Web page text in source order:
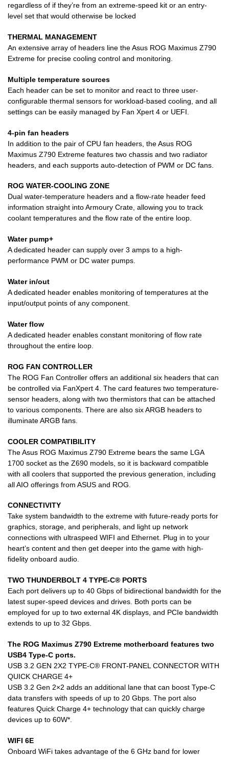
regardless of if they’re from an extreme-speed kit or an entry-
level set that would otherwise be locked
THERMAL MANAGEMENT
An extensive array of headers line the Asus ROG Maximus Z790
Extreme for precise cooling control and monitoring.
Multiple temperature sources
Each header can be set to monitor and react to three user-
configurable thermal sensors for workload-based cooling, and all
settings can be easily managed by Fan Xpert 4 or UEFI.
4-pin fan headers
In addition to the pair of CPU fan headers, the Asus ROG
Maximus Z790 Extreme features two chassis and two radiator
headers, and each supports auto-detection of PWM or DC fans.
ROG WATER-COOLING ZONE
Dual water-temperature headers and a flow-rate header feed
information straight into Armoury Crate, allowing you to track
coolant temperatures and the flow rate of the entire loop.
Water pump+
A dedicated header can supply over 3 amps to a high-
performance PWM or DC water pumps.
Water in/out
A dedicated header enables monitoring of temperatures at the
input/output points of any component.
Water flow
A dedicated header enables constant monitoring of flow rate
throughout the entire loop.
ROG FAN CONTROLLER
The ROG Fan Controller offers an additional six headers that can
be controlled via FanXpert 4. The card features two temperature-
sensor headers, along with two thermistors that can be attached
to various components. There are also six ARGB headers to
illuminate ARGB fans.
COOLER COMPATIBILITY
The Asus ROG Maximus Z790 Extreme bears the same LGA
1700 socket as the Z690 models, so it is backward compatible
with all coolers that supported the previous generation, including
all AIO offerings from ASUS and ROG.
CONNECTIVITY
Take system bandwidth to the extreme with future-ready ports for
graphics, storage, and peripherals, and light up network
connections with ultraspeed WIFI and Ethernet. Plug in to your
heart’s content and then get deeper into the game with high-
fidelity onboard audio.
TWO THUNDERBOLT 4 TYPE-C® PORTS
Each port delivers up to 40 Gbps of bidirectional bandwidth for the
latest super-speed devices and drives. Both ports can be
employed for up to two external 4K displays, and PCIe bandwidth
extends to up to 32 Gbps.
The ROG Maximus Z790 Extreme motherboard features two
USB4 Type-C ports.
USB 3.2 GEN 2X2 TYPE-C® FRONT-PANEL CONNECTOR WITH
QUICK CHARGE 4+
USB 3.2 Gen 2×2 adds an additional lane that can boost Type-C
data transfers with speeds of up to 20 Gbps. The port also
features Quick Charge 4+ technology that can quickly charge
devices up to 60W*.
WIFI 6E
Onboard WiFi takes advantage of the 6 GHz band for lower